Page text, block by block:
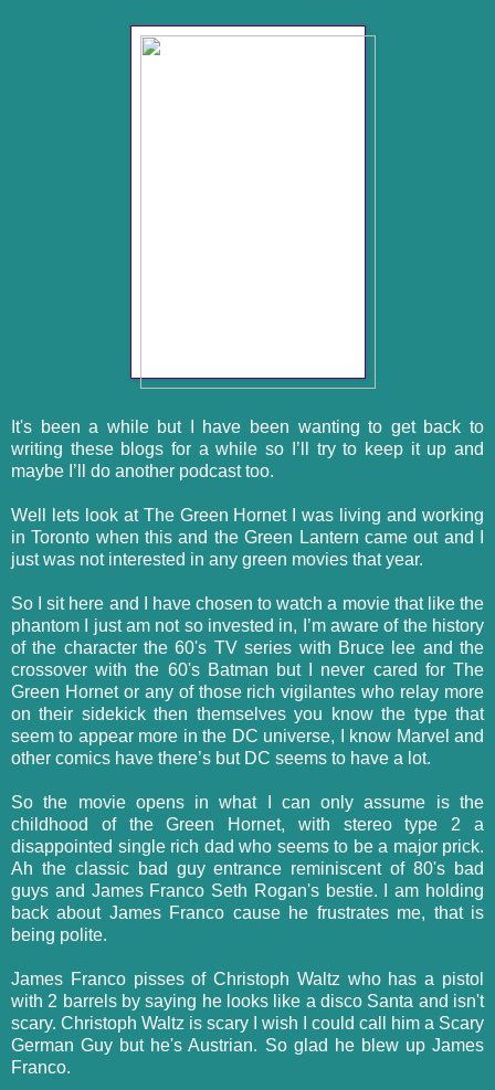
It's been a while but I have been wanting to get back to
writing these blogs for a while so I’ll try to keep it up and
maybe I’ll do another podcast too.
Well lets look at The Green Hornet I was living and working
in Toronto when this and the Green Lantern came out and I
just was not interested in any green movies that year.
So I sit here and I have chosen to watch a movie that like the
phantom I just am not so invested in, I’m aware of the history
of the character the 60's TV series with Bruce lee and the
crossover with the 60's Batman but I never cared for The
Green Hornet or any of those rich vigilantes who relay more
on their sidekick then themselves you know the type that
seem to appear more in the DC universe, I know Marvel and
other comics have there’s but DC seems to have a lot.
So the movie opens in what I can only assume is the
childhood of the Green Hornet, with stereo type 2 a
disappointed single rich dad who seems to be a major prick.
Ah the classic bad guy entrance reminiscent of 80's bad
guys and James Franco Seth Rogan's bestie. I am holding
back about James Franco cause he frustrates me, that is
being polite.
James Franco pisses of Christoph Waltz who has a pistol
with 2 barrels by saying he looks like a disco Santa and isn't
scary. Christoph Waltz is scary I wish I could call him a Scary
German Guy but he's Austrian. So glad he blew up James
Franco.